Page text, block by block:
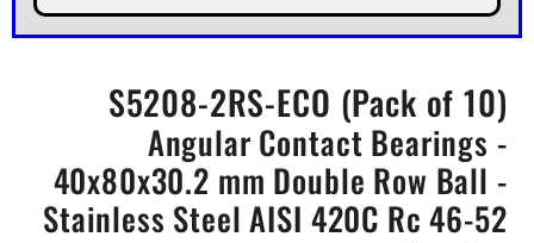
S5208-2RS-ECO (Pack of 10)
Angular Contact Bearings -
40x80x30.2 mm Double Row Ball -
Stainless Steel AISI 420C Rc 46-52